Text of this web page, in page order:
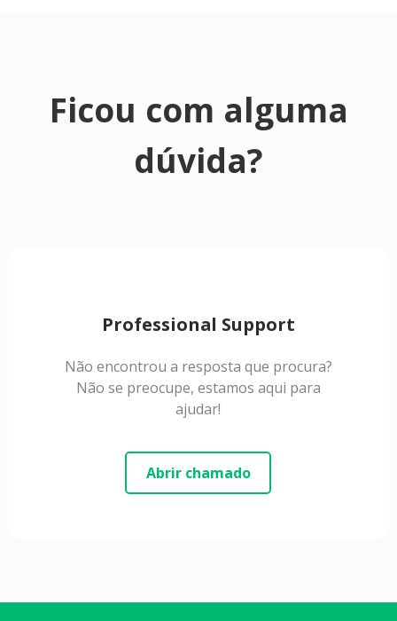
Ficou com alguma
dúvida?
Professional Support
Não encontrou a resposta que procura?
Não se preocupe, estamos aqui para
ajudar!
Abrir chamado